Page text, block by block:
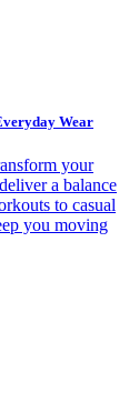
Wear
your
a balance
to casual
you moving